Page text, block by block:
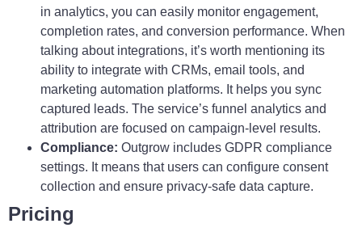
in analytics, you can easily monitor engagement,
completion rates, and conversion performance. When
talking about integrations, it’s worth mentioning its
ability to integrate with CRMs, email tools, and
marketing automation platforms. It helps you sync
captured leads. The service’s funnel analytics and
attribution are focused on campaign-level results.
Compliance: Outgrow includes GDPR compliance
settings. It means that users can configure consent
collection and ensure privacy-safe data capture.
Pricing